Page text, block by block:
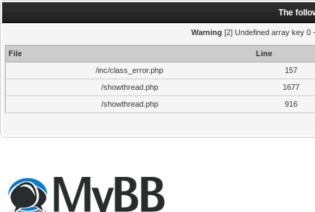
The
Warning [2] Undefined array key 0
File
Line
/inc/class_error.php
157
/showthread.php
1677
/showthread.php
916